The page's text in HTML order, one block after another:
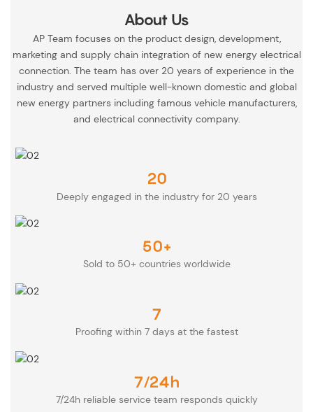
About Us
AP Team focuses on the product design, development,
marketing and supply chain integration of new energy electrical
connection. The team has over 20 years of experience in the
industry and served multiple well-known domestic and global
new energy partners including famous vehicle manufacturers,
and electrical connectivity company.
20
Deeply engaged in the industry for 20 years
50+
Sold to 50+ countries worldwide
7
Proofing within 7 days at the fastest
7/24h
7/24h reliable service team responds quickly